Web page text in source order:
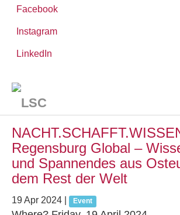
content
Facebook
Instagram
LinkedIn
Leibniz ScienceCampus
News and Events
Regensburg Global –
und Spannendes aus
dem Rest der Welt
19 Apr 2024 Event